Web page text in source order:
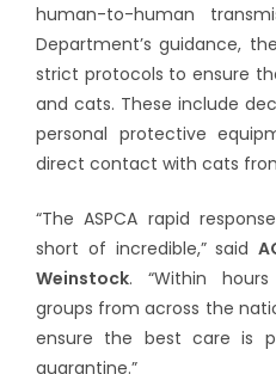
human-to-human
Department’s guidance,
strict protocols to ensure
and cats. These include
personal protective
direct contact with cats
“The ASPCA rapid
short of incredible,” said
Weinstock. “Within
groups from across the
ensure the best care is
quarantine.”